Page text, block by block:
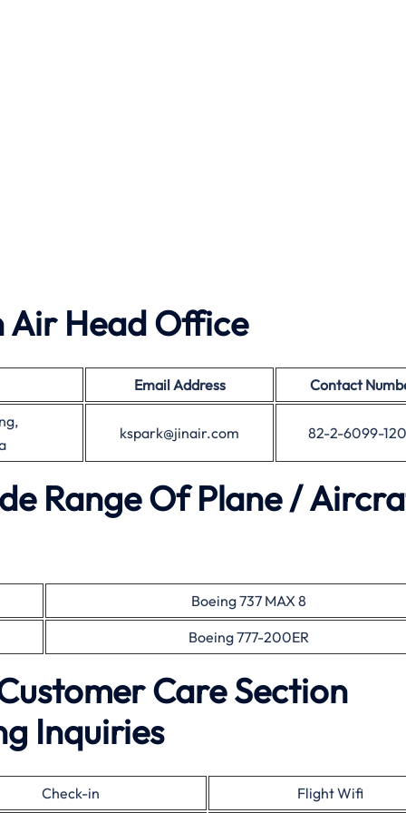
Air Head Office
Email Address
Contact
kspark@jinair.com 82-2-6099-
Range Of Plane /
Boeing 737 MAX 8
Boeing 777-200ER
Care Section
Inquiries
Check-in Flight Wifi